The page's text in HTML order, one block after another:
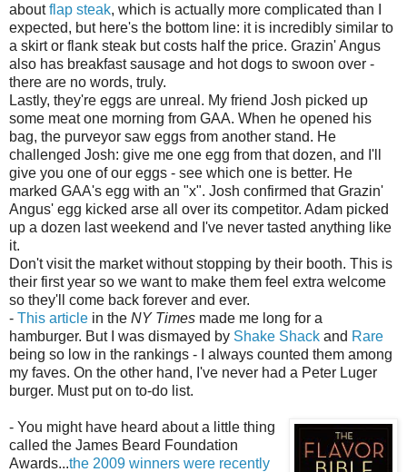
aboutflap steak, which is actually more complicated than I
expected, but here's the bottom line: it is incredibly similar to
a skirt or flank steak but costs half the price. Grazin' Angus
also has breakfast sausage and hot dogs to swoon over -
there are no words, truly.
Lastly, they're eggs are unreal. My friend Josh picked up
some meat one morning from GAA. When he opened his
bag, the purveyor saw eggs from another stand. He
challenged Josh: give me one egg from that dozen, and I'll
give you one of our eggs - see which one is better. He
marked GAA's egg with an "x". Josh confirmed that Grazin'
Angus' egg kicked arse all over its competitor. Adam picked
up a dozen last weekend and I've never tasted anything like
it.
Don't visit the market without stopping by their booth. This is
their first year so we want to make them feel extra welcome
so they'll come back forever and ever.
- This article in the NY Times made me long for a
hamburger. But I was dismayed by Shake Shack and Rare
being so low in the rankings - I always counted them among
my faves. On the other hand, I've never had a Peter Luger
burger. Must put on to-do list.
- You might have heard about a little thing
called the James Beard Foundation
Awards...the 2009 winners were recently